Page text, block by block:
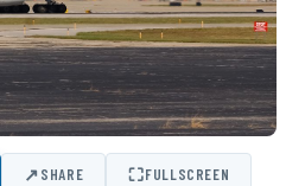
↗SHARE ⛶FULLSCREEN